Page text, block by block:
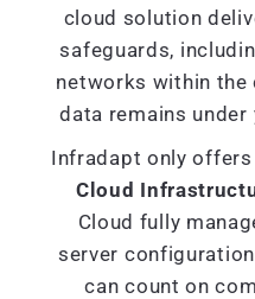
cloud solution
safeguards,
networks within the
data remains
Infradapt only offers
Cloud
Cloud fully
server
can count on